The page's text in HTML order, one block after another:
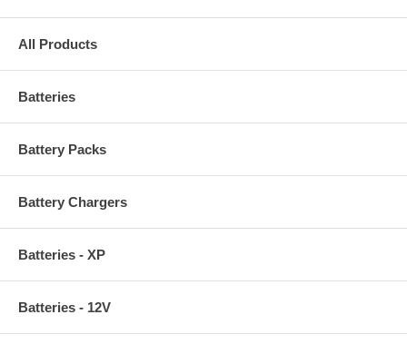
All Products
Batteries
Battery Packs
Battery Chargers
Batteries - XP
Batteries - 12V